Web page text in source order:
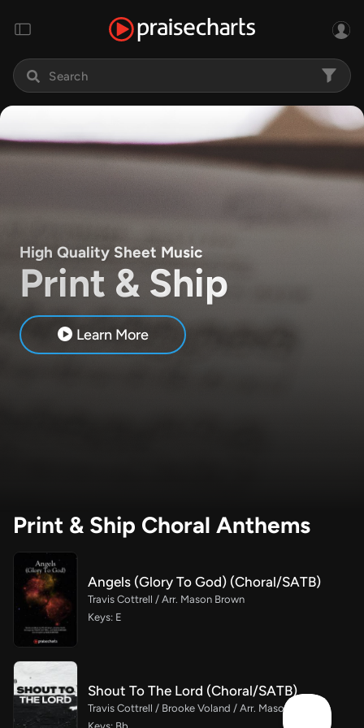
High Quality Sheet Music
Print & Ship
Learn More
Print & Ship Choral Anthems
Angels (Glory To God) (Choral/SATB)
Travis Cottrell / Arr. Mason Brown
Keys: E
Shout To The Lord (Choral/SATB)
Travis Cottrell / Brooke Voland / Arr. Mason Brown